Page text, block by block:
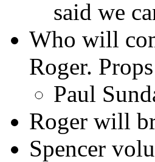
said we
Who will
Roger.
Paul
Roger will
Spencer